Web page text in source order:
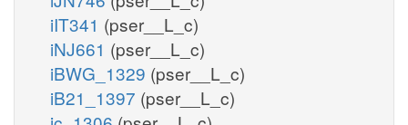
iIT341 (pser__L_c)
iNJ661 (pser__L_c)
iBWG_1329 (pser__L_c)
iB21_1397 (pser__L_c)